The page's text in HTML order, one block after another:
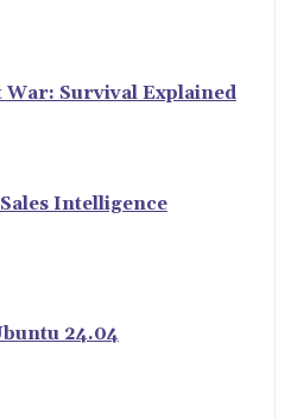
War: Survival Explained
Intelligence
24.04